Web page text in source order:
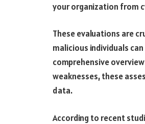
your organization from
These evaluations are
malicious individuals
comprehensive
weaknesses, these
data.
According to recent